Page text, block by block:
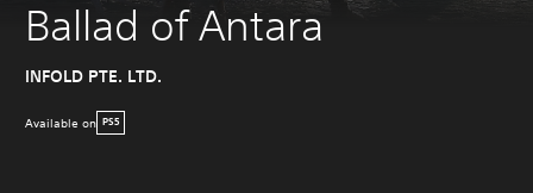
Ballad of Antara
INFOLD PTE. LTD.
Available on PS5